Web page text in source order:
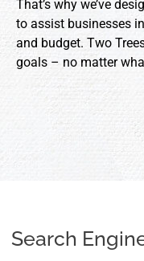
That’s why we’ve
to assist businesses
and budget. Two
goals – no matter
Search